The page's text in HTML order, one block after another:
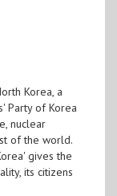
Korea, a
Party of Korea
nuclear
of the world.
gives the
its citizens